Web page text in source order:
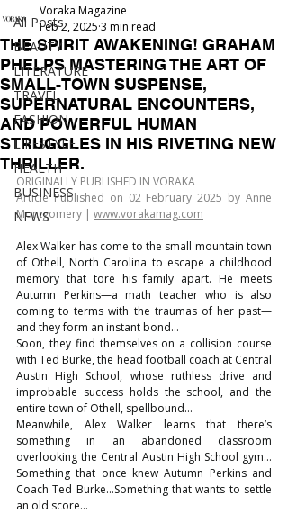
All Posts
BEAUTY
LITERATURE
TRAVEL
FASHION
LIFESTYLE
HEALTH
BUSINESS
NEWS
THE SPIRIT AWAKENING! GRAHAM
PHELPS MASTERING THE ART OF
SMALL-TOWN SUSPENSE,
SUPERNATURAL ENCOUNTERS,
AND POWERFUL HUMAN
STRUGGLES IN HIS RIVETING NEW
THRILLER.
Voraka Magazine
Feb 2, 2025 3 min read
ORIGINALLY PUBLISHED IN VORAKA
Article Published on 02 February 2025 by Anne
Montgomery | www.vorakamag.com
Alex Walker has come to the small mountain town
of Othell, North Carolina to escape a childhood
memory that tore his family apart. He meets
Autumn Perkins—a math teacher who is also
coming to terms with the traumas of her past—
and they form an instant bond…
Soon, they find themselves on a collision course
with Ted Burke, the head football coach at Central
Austin High School, whose ruthless drive and
improbable success holds the school, and the
entire town of Othell, spellbound…
Meanwhile, Alex Walker learns that there’s
something in an abandoned classroom
overlooking the Central Austin High School gym…
Something that once knew Autumn Perkins and
Coach Ted Burke…Something that wants to settle
an old score…